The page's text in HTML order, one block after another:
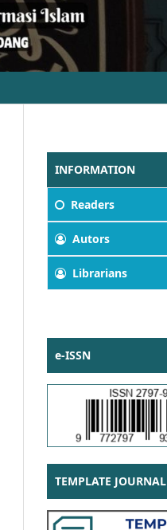
INFORMATION
Readers
Autors
Librarians
e-ISSN
TEMPLATE JOURNAL